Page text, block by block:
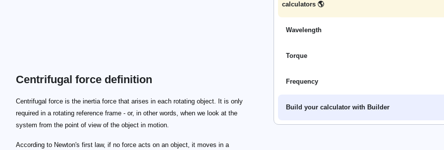
calculators 🌎
Wavelength
Torque
Frequency
Build your calculator with Builder
Centrifugal force definition
Centrifugal force is the inertia force that arises in each rotating object. It is only
required in a rotating reference frame - or, in other words, when we look at the
system from the point of view of the object in motion.
According to Newton's first law, if no force acts on an object, it moves in a